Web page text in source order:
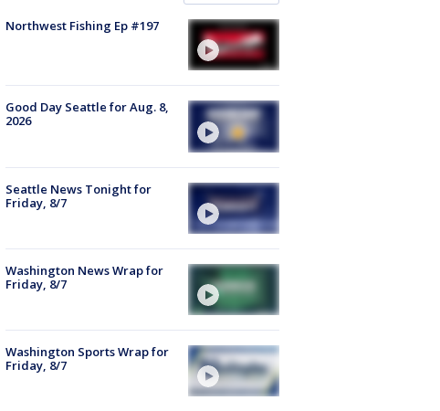
Northwest Fishing Ep #197
Good Day Seattle for Aug. 8,
2026
Seattle News Tonight for
Friday, 8/7
Washington News Wrap for
Friday, 8/7
Washington Sports Wrap for
Friday, 8/7